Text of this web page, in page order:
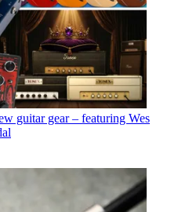
guitar gear – featuring Wes